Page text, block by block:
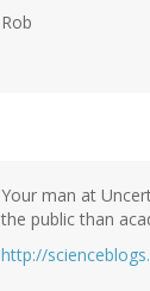
Rob
Your man at
the public than
http://